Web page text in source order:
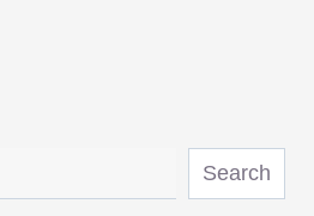
Search